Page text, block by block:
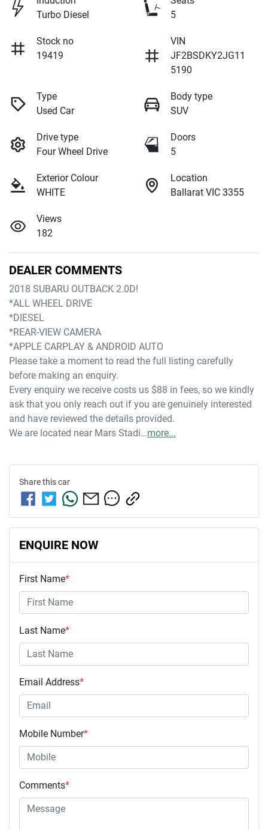
Turbo Diesel
5
Stock no
19419
VIN
JF2BSDKY2JG11
5190
Type
Used Car
Body type
SUV
Drive type
Four Wheel Drive
Doors
5
Exterior Colour
WHITE
Location
Ballarat VIC 3355
Views
182
DEALER COMMENTS
2018 SUBARU OUTBACK 2.0D!
*ALL WHEEL DRIVE
*DIESEL
*REAR-VIEW CAMERA
*APPLE CARPLAY & ANDROID AUTO
Please take a moment to read the full listing carefully
before making an enquiry.
Every enquiry we receive costs us $88 in fees, so we kindly
ask that you only reach out if you are genuinely interested
and have reviewed the details provided.
We are located near Mars Stadi…more...
Share thiscar
ENQUIRE NOW
First Name*
Last Name*
Email Address*
Mobile Number*
Comments*